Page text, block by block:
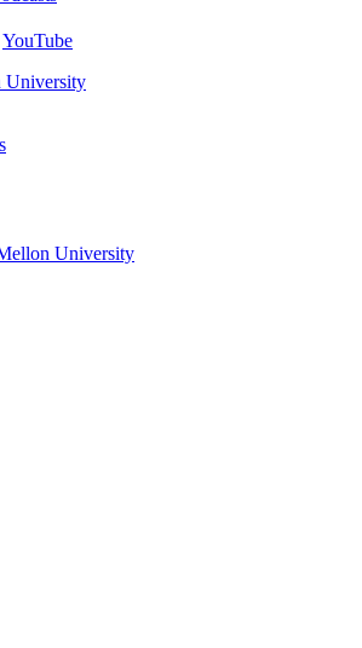
YouTube
University
University